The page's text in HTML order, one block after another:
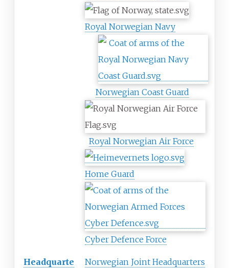
Royal Norwegian Navy
Norwegian Coast Guard
Royal Norwegian Air Force
Home Guard
Cyber Defence Force
Headquarte
Norwegian Joint Headquarters